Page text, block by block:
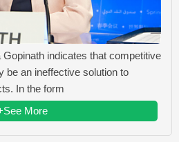
indicates that competitive
be an ineffective solution to
In the form
More